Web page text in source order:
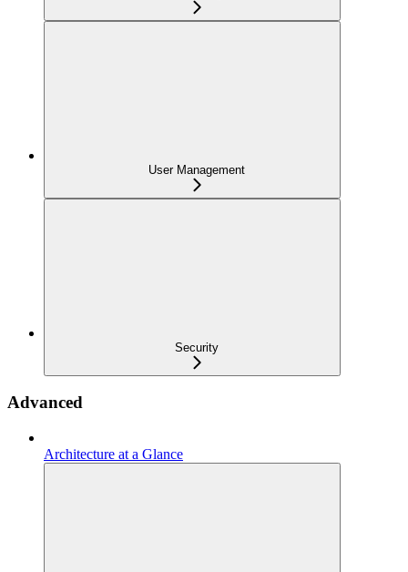
User Management
Security
Advanced
Architecture at a Glance